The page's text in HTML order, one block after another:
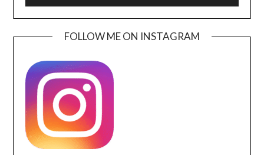
FOLLOW ME ON INSTAGRAM